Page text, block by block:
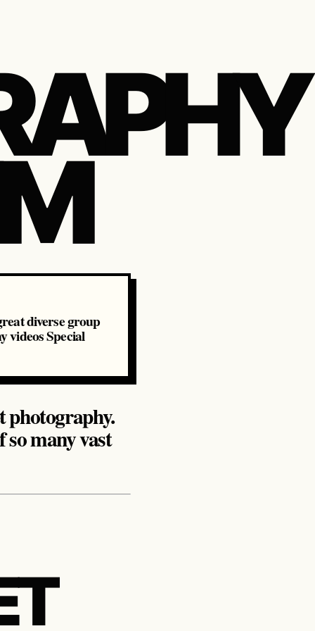
diverse group
videos Special
photography.
so many vast